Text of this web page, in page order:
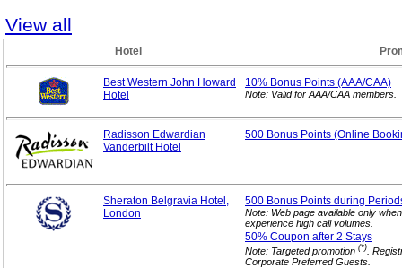
View all
Hotel
Best Western John Howard
Hotel
10% Bonus Points (AAA/CAA)
Note: Valid for AAA/CAA members.
Radisson Edwardian
Vanderbilt Hotel
500 Bonus Points (Online
Sheraton Belgravia Hotel,
London
500 Bonus Points during
Note: Web page available only
experience high call volumes.
50% Coupon after 2 Stays
Note: Targeted promotion (*) .
Corporate Preferred Guests.